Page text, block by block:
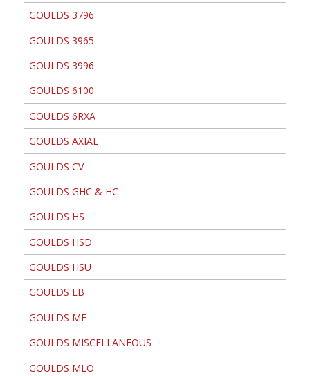
GOULDS 3796
GOULDS 3965
GOULDS 3996
GOULDS 6100
GOULDS 6RXA
GOULDS AXIAL
GOULDS CV
GOULDS GHC & HC
GOULDS HS
GOULDS HSD
GOULDS HSU
GOULDS LB
GOULDS MF
GOULDS MISCELLANEOUS
GOULDS MLO